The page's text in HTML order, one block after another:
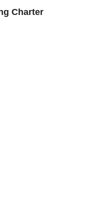
Charter